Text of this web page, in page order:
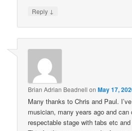
Reply ↓
Brian Adrian Beadnell onMay 17,
Many thanks to Chris and Paul.
musician, many years ago and
respectable stage with tabs etc